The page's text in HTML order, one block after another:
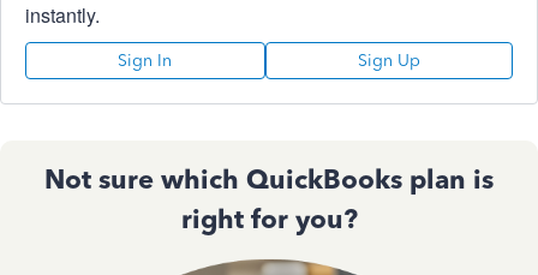
instantly.
Sign In Sign Up
Not sure which QuickBooks plan is
right for you?